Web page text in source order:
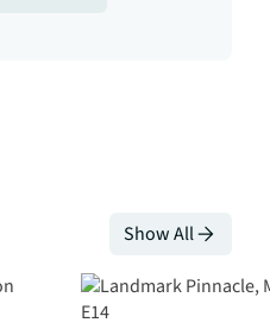
Show All